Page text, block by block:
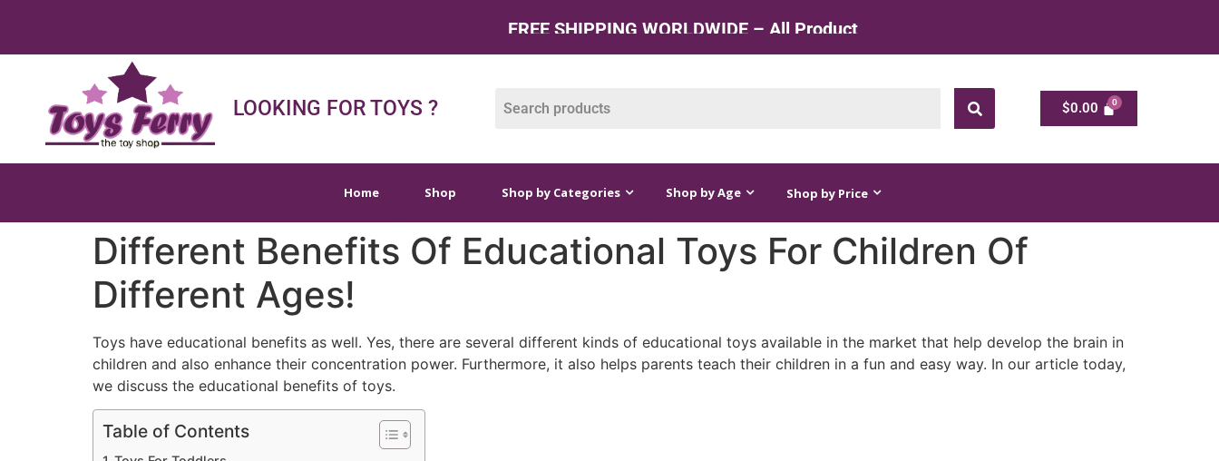
FREE SHIPPING WORLDWIDE – All Products at Factory Rate
LOOKING FOR TOYS ? $0.00
Home Shop Shop by Categories Shop by Age Shop by Price
Shop by Age
Different Benefits Of Educational Toys For Children Of
Different Ages!
Toys have educational benefits as well. Yes, there are several different kinds of educational toys available in the market that help develop the brain in
children and also enhance their concentration power. Furthermore, it also helps parents teach their children in a fun and easy way. In our article today,
we discuss the educational benefits of toys.
Table of Contents